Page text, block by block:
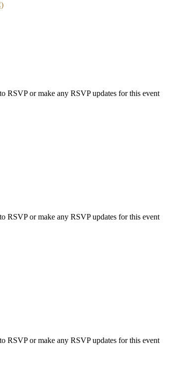
RSVP or make any RSVP updates for this event
RSVP or make any RSVP updates for this event
RSVP or make any RSVP updates for this event